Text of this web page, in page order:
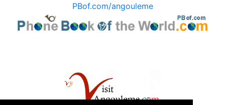
PBof.com/angouleme